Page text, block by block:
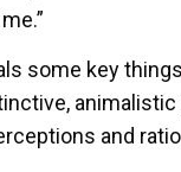
some key
and